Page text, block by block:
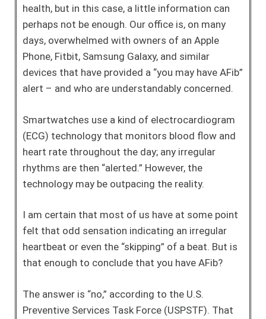
health, but in this case, a little information can
perhaps not be enough. Our office is, on many
days, overwhelmed with owners of an Apple
Phone, Fitbit, Samsung Galaxy, and similar
devices that have provided a “you may have AFib”
alert – and who are understandably concerned.
Smartwatches use a kind of electrocardiogram
(ECG) technology that monitors blood flow and
heart rate throughout the day; any irregular
rhythms are then “alerted.” However, the
technology may be outpacing the reality.
I am certain that most of us have at some point
felt that odd sensation indicating an irregular
heartbeat or even the “skipping” of a beat. But is
that enough to conclude that you have AFib?
The answer is “no,” according to the U.S.
Preventive Services Task Force (USPSTF). That